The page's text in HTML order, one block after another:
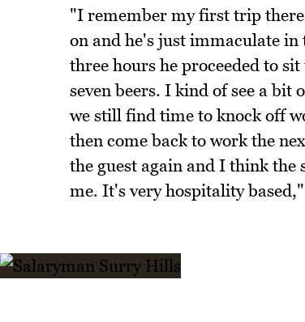
"I remember my first trip
on and he's just immaculate
three hours he proceeded to
seven beers. I kind of see a
we still find time to knock off
then come back to work the
the guest again and I think the
me. It's very hospitality